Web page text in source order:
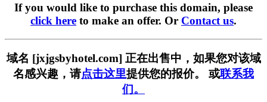
If you would like to purchase this domain, please
click here to make an offer. Or Contact us.
域名 [jxjgsbyhotel.com] 正在出售中，如果您对该域
名感兴趣，请点击这里提供您的报价。 或联系我
们。